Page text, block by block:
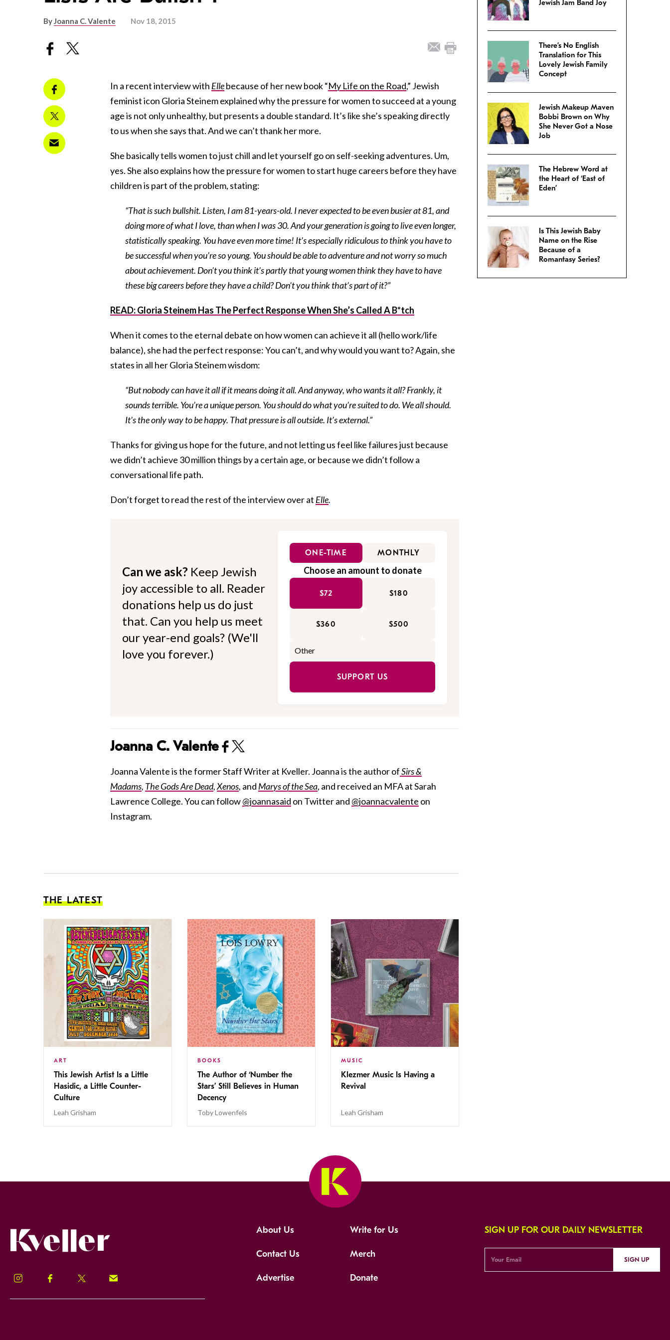
ByJoanna C. Valente Nov 18, 2015
In a recent interview with Ellebecause of her new book “My Life on the Road,” Jewish
feminist icon Gloria Steinem explained why the pressure for women to succeed at a young
age is not only unhealthy, but presents a double standard. It’s like she’s speaking directly
to us when she says that. And we can’t thank her more.
She basically tells women to just chill and let yourself go on self-seeking adventures. Um,
yes. She also explains how the pressure for women to start huge careers before they have
children is part of the problem, stating:
“That is such bullshit. Listen, I am 81-years-old. I never expected to be even busier at 81, and
doing more of what I love, than when I was 30. And your generation is going to live even longer,
statistically speaking. You have even more time! It’s especially ridiculous to think you have to
be successful when you’re so young. You should be able to adventure and not worry so much
about achievement. Don’t you think it’s partly that young women think they have to have
these big careers before they have a child? Don’t you think that’s part of it?”
READ:Gloria Steinem Has The Perfect Response When She’s Called A B*tch
When it comes to the eternal debate on how women can achieve it all (hello work/life
balance), she had the perfect response: You can’t, and why would you want to? Again, she
states in all her Gloria Steinem wisdom:
“But nobody can have it all if it means doing it all. And anyway, who wants it all? Frankly, it
sounds terrible. You’re a unique person. You should do what you’re suited to do. We all should.
It’s the only way to be happy. That pressure is all outside. It’s external.”
Thanks for giving us hope for the future, and not letting us feel like failures just because
we didn’t achieve 30 million things by a certain age, or because we didn’t follow a
conversational life path.
Don’t forget to read the rest of the interview over at Elle.
Can we ask? Keep Jewish
joy accessible to all. Reader
donations help us do just
that. Can you help us meet
our year-end goals? (We'll
love you forever.)
ONE-TIME MONTHLY
Choose an amount to donate
$72 $180
$360 $500
SUPPORT US
Joanna C. Valente
Joanna Valente is the former Staff Writer at Kveller. Joanna is the author ofSirs &
Madams, The Gods Are Dead,Xenos, and Marys of the Sea, and received an MFA at Sarah
Lawrence College. You can follow@joannasaid on Twitter and @joannacvalente on
Instagram.
THE LATEST
ART
This Jewish Artist Is a Little
Hasidic, a Little Counter-
Culture
Leah Grisham
BOOKS
The Author of ‘Number the
Stars’ Still Believes in Human
Decency
Toby Lowenfels
MUSIC
Klezmer Music Is Having a
Revival
Leah Grisham
Jewish Jam Band Joy
There’s No English
Translation for This
Lovely Jewish Family
Concept
Jewish Makeup Maven
Bobbi Brown on Why
She Never Got a Nose
Job
The Hebrew Word at
the Heart of ‘East of
Eden’
Is This Jewish Baby
Name on the Rise
Because of a
Romantasy Series?
Instagram Facebook Twitter Signup!
About Us Write for Us
Contact Us Merch
Advertise Donate
SIGN UP FOR OUR DAILY NEWSLETTER
SIGN UP